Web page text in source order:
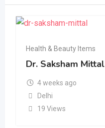
Health & Beauty Items
Dr. Saksham Mittal
4 weeks ago
Delhi
19 Views